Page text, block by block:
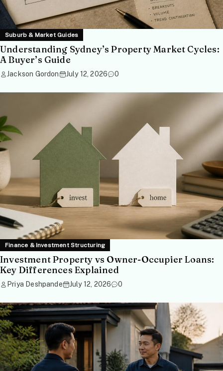
Suburb & Market Guides
Understanding Sydney’s Property Market Cycles:
A Buyer’s Guide
Jackson Gordon July 12, 2026 0
Finance & Investment Structuring
Investment Property vs Owner-Occupier Loans:
Key Differences Explained
Priya Deshpande July 12, 2026 0